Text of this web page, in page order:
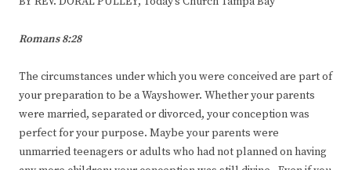
Romans 8:28
The circumstances under which you were conceived are part of
your preparation to be a Wayshower. Whether your parents
were married, separated or divorced, your conception was
perfect for your purpose. Maybe your parents were
unmarried teenagers or adults who had not planned on having